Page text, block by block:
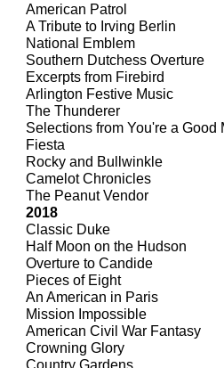
American Patrol
A Tribute to Irving Berlin
National Emblem
Southern Dutchess Overture
Excerpts from Firebird
Arlington Festive Music
The Thunderer
Selections from You're a Good
Fiesta
Rocky and Bullwinkle
Camelot Chronicles
The Peanut Vendor
2018
Classic Duke
Half Moon on the Hudson
Overture to Candide
Pieces of Eight
An American in Paris
Mission Impossible
American Civil War Fantasy
Crowning Glory